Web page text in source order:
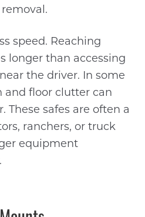
speed. Reaching
longer than accessing
the driver. In some
and floor clutter can
These safes are often a
ranchers, or truck
equipment